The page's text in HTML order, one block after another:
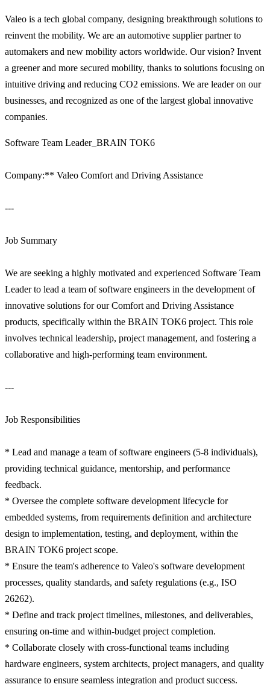
Valeo is a tech global company, designing breakthrough solutions to
reinvent the mobility. We are an automotive supplier partner to
automakers and new mobility actors worldwide. Our vision? Invent
a greener and more secured mobility, thanks to solutions focusing on
intuitive driving and reducing CO2 emissions. We are leader on our
businesses, and recognized as one of the largest global innovative
companies.
Software Team Leader_BRAIN TOK6
Company:** Valeo Comfort and Driving Assistance
---
Job Summary
We are seeking a highly motivated and experienced Software Team
Leader to lead a team of software engineers in the development of
innovative solutions for our Comfort and Driving Assistance
products, specifically within the BRAIN TOK6 project. This role
involves technical leadership, project management, and fostering a
collaborative and high-performing team environment.
---
Job Responsibilities
* Lead and manage a team of software engineers (5-8 individuals),
providing technical guidance, mentorship, and performance
feedback.
* Oversee the complete software development lifecycle for
embedded systems, from requirements definition and architecture
design to implementation, testing, and deployment, within the
BRAIN TOK6 project scope.
* Ensure the team's adherence to Valeo's software development
processes, quality standards, and safety regulations (e.g., ISO
26262).
* Define and track project timelines, milestones, and deliverables,
ensuring on-time and within-budget project completion.
* Collaborate closely with cross-functional teams including
hardware engineers, system architects, project managers, and quality
assurance to ensure seamless integration and product success.